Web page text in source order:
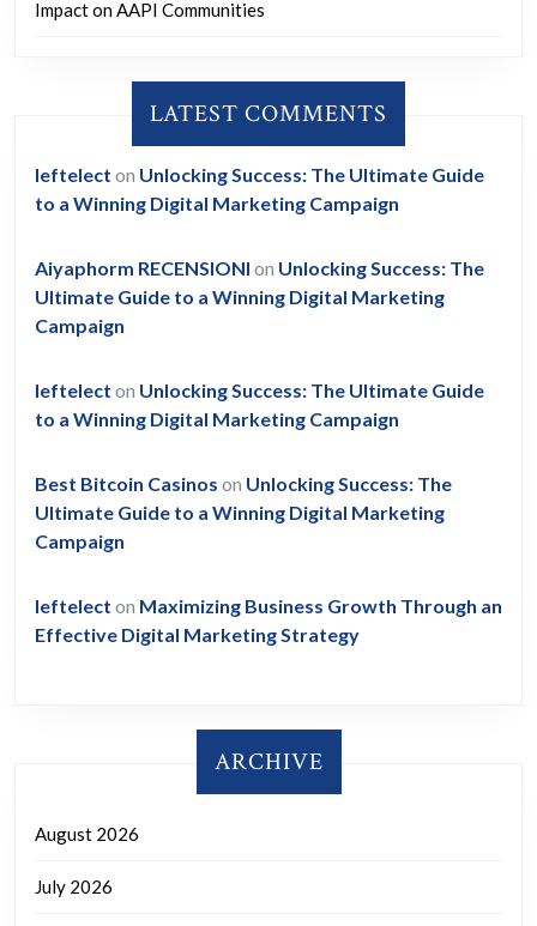
Impact on AAPI Communities
LATEST COMMENTS
leftelect on Unlocking Success: The Ultimate Guide
to a Winning Digital Marketing Campaign
Aiyaphorm RECENSIONI on Unlocking Success: The
Ultimate Guide to a Winning Digital Marketing
Campaign
leftelect on Unlocking Success: The Ultimate Guide
to a Winning Digital Marketing Campaign
Best Bitcoin Casinos on Unlocking Success: The
Ultimate Guide to a Winning Digital Marketing
Campaign
leftelect on Maximizing Business Growth Through an
Effective Digital Marketing Strategy
ARCHIVE
August 2026
July 2026